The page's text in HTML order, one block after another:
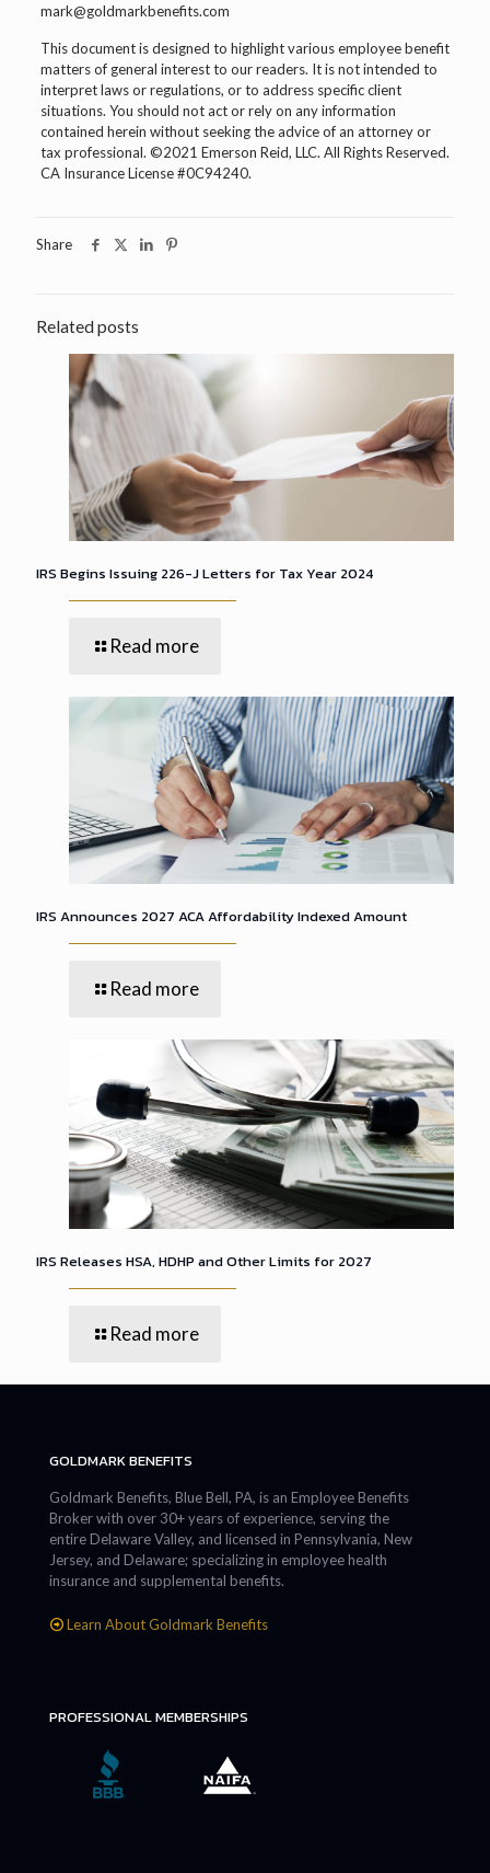
mark@goldmarkbenefits.com
This document is designed to highlight various employee benefit
matters of general interest to our readers. It is not intended to
interpret laws or regulations, or to address specific client
situations. You should not act or rely on any information
contained herein without seeking the advice of an attorney or
tax professional. ©2021 Emerson Reid, LLC. All Rights Reserved.
CA Insurance License #0C94240.
Share
Related posts
IRS Begins Issuing 226-J Letters for Tax Year 2024
Read more
IRS Announces 2027 ACA Affordability Indexed Amount
Read more
IRS Releases HSA, HDHP and Other Limits for 2027
Read more
GOLDMARK BENEFITS
Goldmark Benefits, Blue Bell, PA, is an Employee Benefits
Broker with over 30+ years of experience, serving the
entire Delaware Valley, and licensed in Pennsylvania, New
Jersey, and Delaware; specializing in employee health
insurance and supplemental benefits.
Learn About Goldmark Benefits
PROFESSIONAL MEMBERSHIPS